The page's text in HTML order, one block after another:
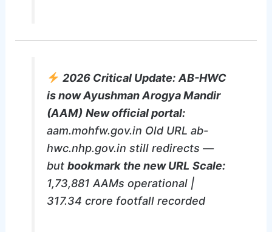
2026 Critical Update: AB-HWC
is now Ayushman Arogya Mandir
(AAM) New official portal:
aam.mohfw.gov.in Old URL ab-
hwc.nhp.gov.in still redirects —
butbookmark the new URL Scale:
1,73,881 AAMs operational |
317.34 crore footfall recorded